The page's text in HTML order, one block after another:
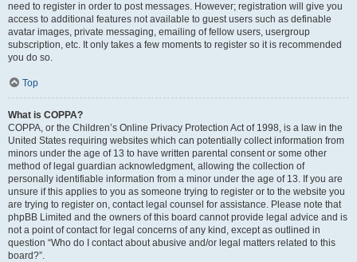
need to register in order to post messages. However; registration will give you
access to additional features not available to guest users such as definable
avatar images, private messaging, emailing of fellow users, usergroup
subscription, etc. It only takes a few moments to register so it is recommended
you do so.
Top
What is COPPA?
COPPA, or the Children’s Online Privacy Protection Act of 1998, is a law in the
United States requiring websites which can potentially collect information from
minors under the age of 13 to have written parental consent or some other
method of legal guardian acknowledgment, allowing the collection of
personally identifiable information from a minor under the age of 13. If you are
unsure if this applies to you as someone trying to register or to the website you
are trying to register on, contact legal counsel for assistance. Please note that
phpBB Limited and the owners of this board cannot provide legal advice and is
not a point of contact for legal concerns of any kind, except as outlined in
question “Who do I contact about abusive and/or legal matters related to this
board?”.